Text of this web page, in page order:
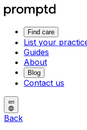
Find care
List your
Guides
About
Blog
Contact us
en
Back